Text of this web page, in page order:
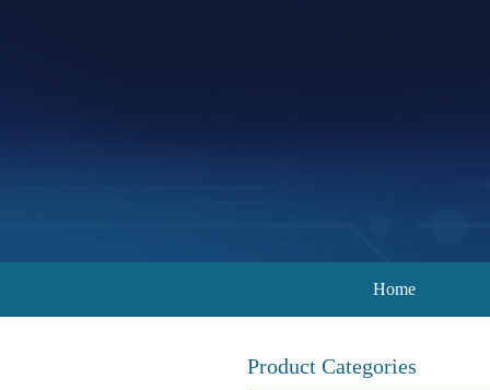
Home
Product Categories